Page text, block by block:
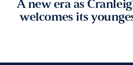
A new era as
welcomes its